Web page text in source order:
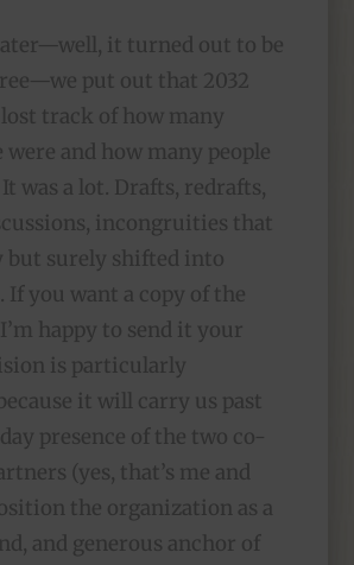
it turned out to be
put out that 2032
lost track of how many
and how many people
was a lot. Drafts, redrafts,
incongruities that
but surely shifted into
If you want a copy of the
happy to send it your
is particularly
it will carry us past
presence of the two co-
(yes, that’s me and
the organization as a
and generous anchor of